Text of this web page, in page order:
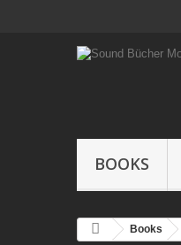
BOOKS
Books